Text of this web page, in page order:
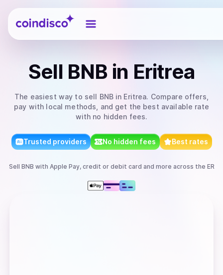
Coindisco
Sell BNB in Eritrea
The easiest way to sell BNBin Eritrea. Compare offers,
pay with local methods, and get the best available rate
with no hidden fees.
Trusted providers No hidden fees Best rates
Sell BNB with Apple Pay, credit or debit card and more across the ER